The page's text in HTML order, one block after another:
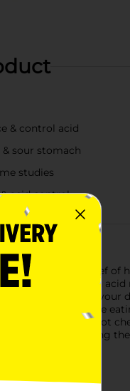
& control acid
sour stomach
studies
acid control
prevention &relief of
a known
in your bag or at your
10 minutes before
symptoms; do not
studies during